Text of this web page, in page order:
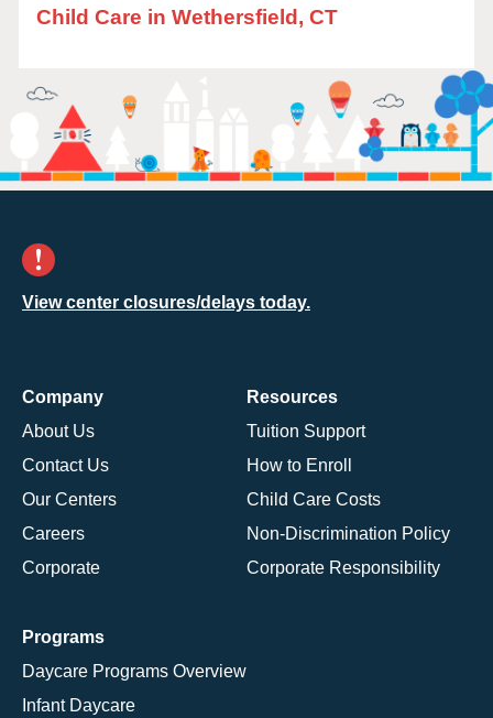
Child Care in Wethersfield, CT
View center closures/delays today.
Company
About Us
Contact Us
Our Centers
Careers
Corporate
Resources
Tuition Support
How to Enroll
Child Care Costs
Non-Discrimination Policy
Corporate Responsibility
Programs
Daycare Programs Overview
Infant Daycare